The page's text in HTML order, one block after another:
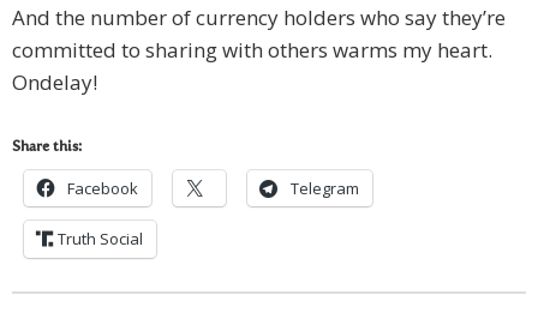
And the number of currency holders who say they’re
committed to sharing with others warms my heart.
Ondelay!
Share this:
Facebook Telegram
Truth Social